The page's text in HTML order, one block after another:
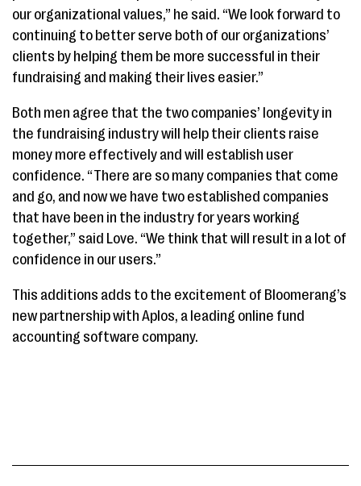
our organizational values,” he said. “We look forward to
continuing to better serve both of our organizations’
clients by helping them be more successful in their
fundraising and making their lives easier.”
Both men agree that the two companies’ longevity in
the fundraising industry will help their clients raise
money more effectively and will establish user
confidence. “There are so many companies that come
and go, and now we have two established companies
that have been in the industry for years working
together,” said Love. “We think that will result in a lot of
confidence in our users.”
This additions adds to the excitement of Bloomerang’s
new partnership with Aplos, a leading online fund
accounting software company.